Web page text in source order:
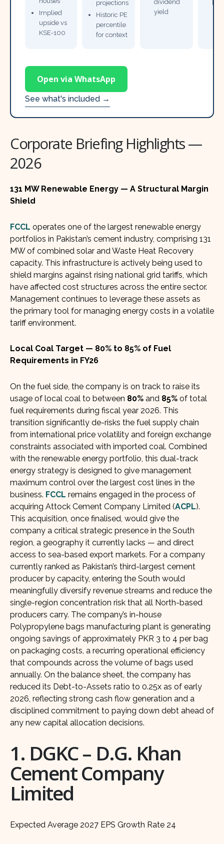
Implied
upside vs
KSE-100
projections
Historic PE
percentile
for context
dividend
yield
Open via WhatsApp
See what's included →
Corporate Briefing Highlights —
2026
131 MW Renewable Energy — A Structural Margin
Shield
FCCL operates one of the largest renewable energy
portfolios in Pakistan’s cement industry, comprising 131
MW of combined solar and Waste Heat Recovery
capacity. This infrastructure is actively being used to
shield margins against rising national grid tariffs, which
have affected cost structures across the entire sector.
Management continues to leverage these assets as
the primary tool for managing energy costs in a volatile
tariff environment.
Local Coal Target — 80% to 85% of Fuel
Requirements in FY26
On the fuel side, the company is on track to raise its
usage of local coal to between 80% and 85% of total
fuel requirements during fiscal year 2026. This
transition significantly de-risks the fuel supply chain
from international price volatility and foreign exchange
constraints associated with imported coal. Combined
with the renewable energy portfolio, this dual-track
energy strategy is designed to give management
maximum control over the largest cost lines in the
business. FCCL remains engaged in the process of
acquiring Attock Cement Company Limited (ACPL).
This acquisition, once finalised, would give the
company a critical strategic presence in the South
region, a geography it currently lacks — and direct
access to sea-based export markets. For a company
currently ranked as Pakistan’s third-largest cement
producer by capacity, entering the South would
meaningfully diversify revenue streams and reduce the
single-region concentration risk that all North-based
producers carry. The company’s in-house
Polypropylene bags manufacturing plant is generating
ongoing savings of approximately PKR 3 to 4 per bag
on packaging costs, a recurring operational efficiency
that compounds across the volume of bags used
annually. On the balance sheet, the company has
reduced its Debt-to-Assets ratio to 0.25x as of early
2026, reflecting strong cash flow generation and a
disciplined commitment to paying down debt ahead of
any new capital allocation decisions.
1. DGKC – D.G. Khan
Cement Company
Limited
Expected Average 2027 EPS Growth Rate 24